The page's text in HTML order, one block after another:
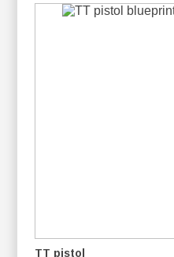
TT pistol